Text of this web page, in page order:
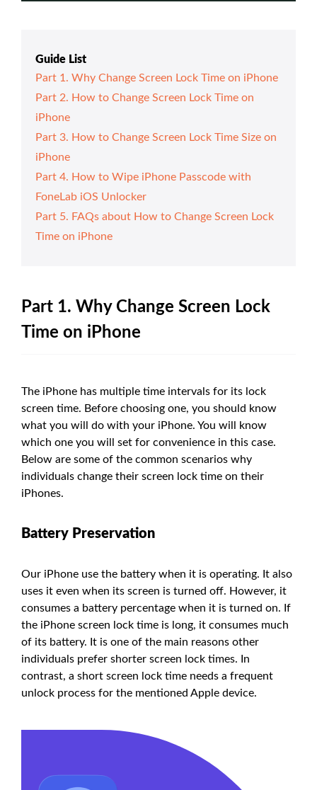
Guide List
Part 1. Why Change Screen Lock Time on iPhone
Part 2. How to Change Screen Lock Time on
iPhone
Part 3. How to Change Screen Lock Time Size on
iPhone
Part 4. How to Wipe iPhone Passcode with
FoneLab iOS Unlocker
Part 5. FAQs about How to Change Screen Lock
Time on iPhone
Part 1. Why Change Screen Lock
Time on iPhone
The iPhone has multiple time intervals for its lock
screen time. Before choosing one, you should know
what you will do with your iPhone. You will know
which one you will set for convenience in this case.
Below are some of the common scenarios why
individuals change their screen lock time on their
iPhones.
Battery Preservation
Our iPhone use the battery when it is operating. It also
uses it even when its screen is turned off. However, it
consumes a battery percentage when it is turned on. If
the iPhone screen lock time is long, it consumes much
of its battery. It is one of the main reasons other
individuals prefer shorter screen lock times. In
contrast, a short screen lock time needs a frequent
unlock process for the mentioned Apple device.